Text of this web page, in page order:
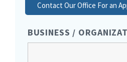
Contact Our Office For an
BUSINESS /